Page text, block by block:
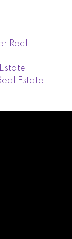
Real
Estate